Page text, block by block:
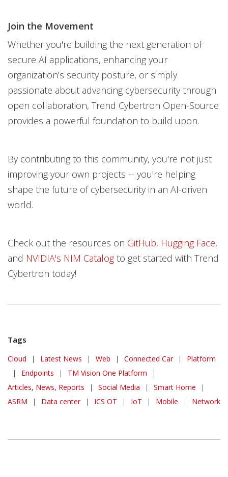
Join the Movement
Whether you're building the next generation of
secure AI applications, enhancing your
organization's security posture, or simply
passionate about advancing cybersecurity through
open collaboration, Trend Cybertron Open-Source
provides a powerful foundation to build upon.
By contributing to this community, you're not just
improving your own projects -- you're helping
shape the future of cybersecurity in an AI-driven
world.
Check out the resources on GitHub, Hugging Face,
and NVIDIA's NIM Catalogto get started with Trend
Cybertron today!
Tags
Cloud | Latest News | Web | Connected Car |
Platform
|
Endpoints | TM Vision One Platform
|
Articles, News, Reports
| Social Media | Smart Home
|
ASRM
| Data center | ICS OT | IoT | Mobile | Network